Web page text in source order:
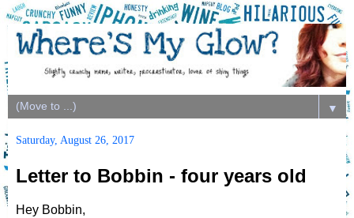
▼
Saturday, August 26, 2017
Letter to Bobbin - four years old
Hey Bobbin,